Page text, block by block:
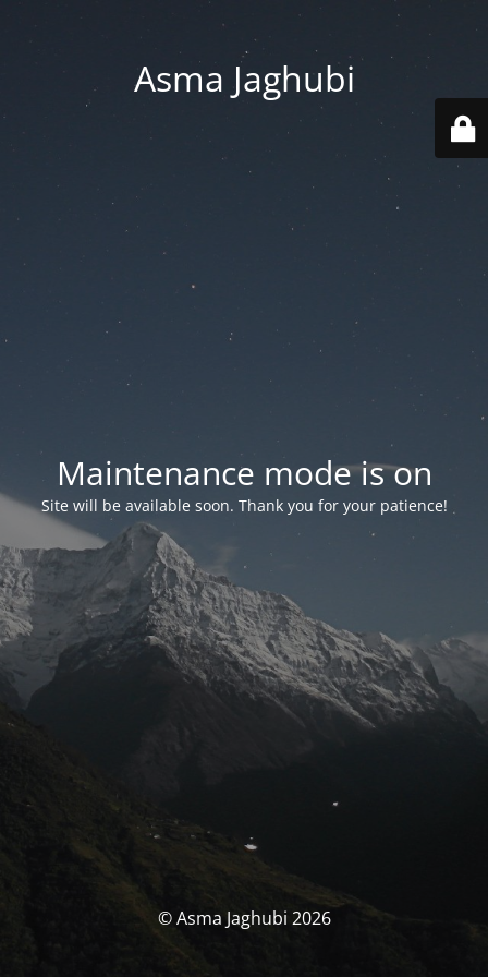
Asma Jaghubi
Maintenance mode is on
Site will be available soon. Thank you for your patience!
© Asma Jaghubi 2026